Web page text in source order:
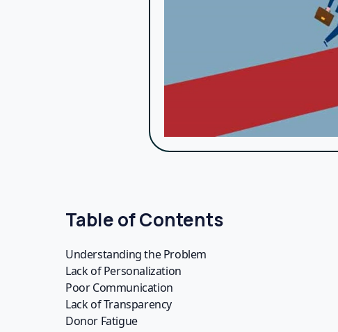
Donors want to feel valued. Show appreciation
impact of their contributions firsthand.
Engage your donors in ways that go beyond
deepens their connection to your cause and
Conclusion
Your fundraising strategy might be failing, but it
strategies, you can transform your fundraising
addresses the key challenges nonprofits face in